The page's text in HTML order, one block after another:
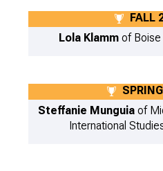
FALL
Lola Klammof Boise
Steffanie Munguia of
International